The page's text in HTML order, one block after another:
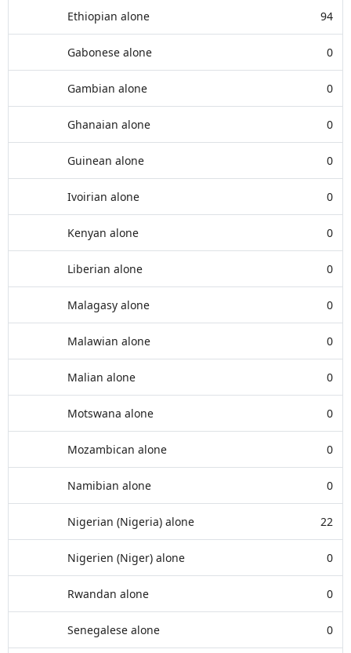
Ethiopian alone 94
Gabonese alone 0
Gambian alone 0
Ghanaian alone 0
Guinean alone 0
Ivoirian alone 0
Kenyan alone 0
Liberian alone 0
Malagasy alone 0
Malawian alone 0
Malian alone 0
Motswana alone 0
Mozambican alone 0
Namibian alone 0
Nigerian (Nigeria) alone 22
Nigerien (Niger) alone 0
Rwandan alone 0
Senegalese alone 0